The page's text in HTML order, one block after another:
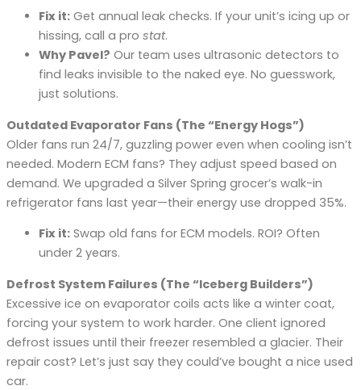
Fix it: Get annual leak checks. If your unit’s icing up or
hissing, call a pro stat.
Why Pavel? Our team uses ultrasonic detectors to
find leaks invisible to the naked eye. No guesswork,
just solutions.
Outdated Evaporator Fans (The “Energy Hogs”)
Older fans run 24/7, guzzling power even when cooling isn’t
needed. Modern ECM fans? They adjust speed based on
demand. We upgraded a Silver Spring grocer’s walk-in
refrigerator fans last year—their energy use dropped 35%.
Fix it: Swap old fans for ECM models. ROI? Often
under 2 years.
Defrost System Failures (The “Iceberg Builders”)
Excessive ice on evaporator coils acts like a winter coat,
forcing your system to work harder. One client ignored
defrost issues until their freezer resembled a glacier. Their
repair cost? Let’s just say they could’ve bought a nice used
car.